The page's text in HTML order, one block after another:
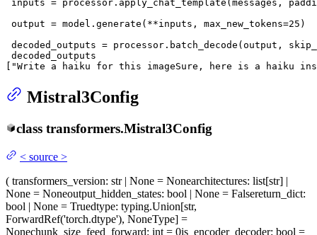
inputs = processor.apply_chat_template(messages,
output = model.generate(**inputs, max_new_tokens=25 )
decoded_outputs = processor.batch_decode(output,
decoded_outputs
"Write a haiku for this imageSure, here is a haiku
Mistral3Config
class transformers.Mistral3Config
< source >
( transformers_version: str | None = Nonearchitectures: list[str] |
None = Noneoutput_hidden_states: bool | None = Falsereturn_dict:
bool | None = Truedtype: typing.Union[str,
ForwardRef('torch.dtype'), NoneType] =
Nonechunk_size_feed_forward: int = 0is_encoder_decoder: bool =